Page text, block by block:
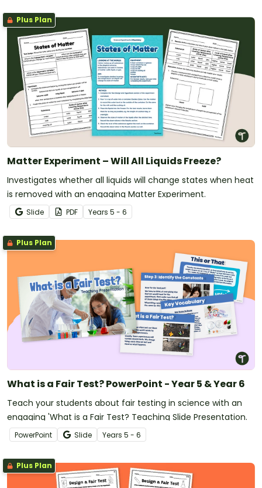
Plus Plan
Matter Experiment – Will All Liquids Freeze?
Investigates whether all liquids will change states when heat
is removed with an engaging Matter Experiment.
Slide PDF Years 5 - 6
Plus Plan
What is a Fair Test? PowerPoint - Year 5 & Year 6
Teach your students about fair testing in science with an
engaging 'What is a Fair Test? Teaching Slide Presentation.
PowerPoint Slide Years 5 - 6
Plus Plan